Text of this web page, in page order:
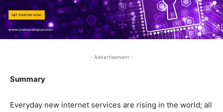
- Advertisement -
Summary
Everyday new internet services are rising in the world; all